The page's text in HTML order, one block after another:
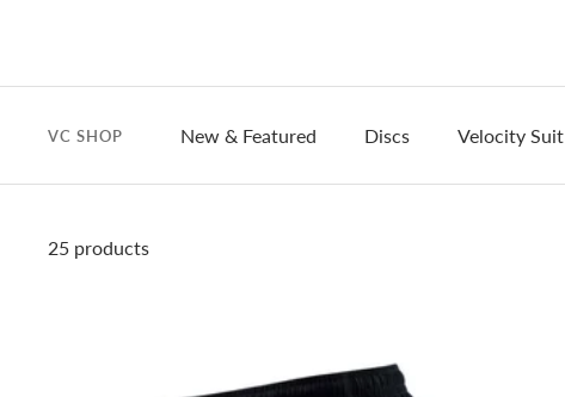
VC SHOP New & Featured Discs Velocity Suit
25 products